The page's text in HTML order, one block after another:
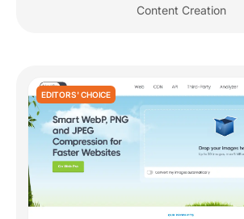
Content Creation
EDITORS' CHOICE